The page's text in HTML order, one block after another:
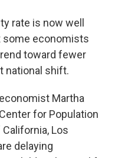
rate is now well
some economists
toward fewer
national shift.
Martha
for Population
Los
delaying